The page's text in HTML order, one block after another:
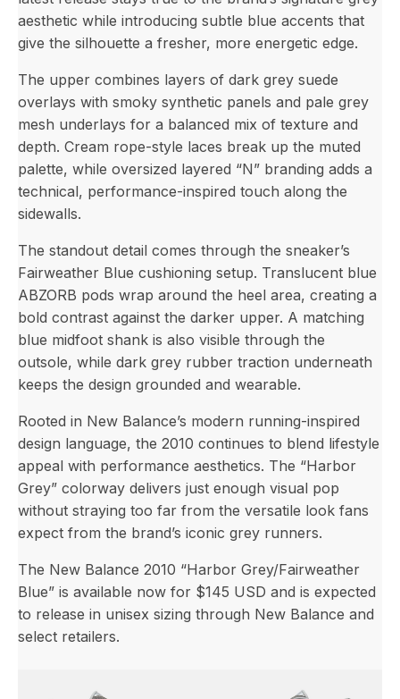
aesthetic while introducing subtle blue accents that
give the silhouette a fresher, more energetic edge.
The upper combines layers of dark grey suede
overlays with smoky synthetic panels and pale grey
mesh underlays for a balanced mix of texture and
depth. Cream rope-style laces break up the muted
palette, while oversized layered “N” branding adds a
technical, performance-inspired touch along the
sidewalls.
The standout detail comes through the sneaker’s
Fairweather Blue cushioning setup. Translucent blue
ABZORB pods wrap around the heel area, creating a
bold contrast against the darker upper. A matching
blue midfoot shank is also visible through the
outsole, while dark grey rubber traction underneath
keeps the design grounded and wearable.
Rooted in New Balance’s modern running-inspired
design language, the 2010 continues to blend lifestyle
appeal with performance aesthetics. The “Harbor
Grey” colorway delivers just enough visual pop
without straying too far from the versatile look fans
expect from the brand’s iconic grey runners.
The New Balance 2010 “Harbor Grey/Fairweather
Blue” is available now for $145 USD and is expected
to release in unisex sizing through New Balance and
select retailers.